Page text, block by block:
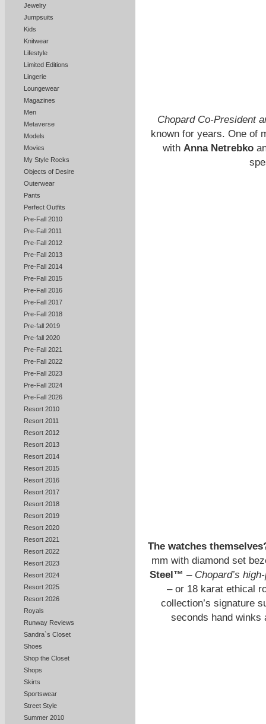
Jewelry
Jumpsuits
Kids
Knitwear
Lifestyle
Limited Editions
Lingerie
Loungewear
Magazines
Men
Metaverse
Models
Movies
My Style Rocks
Objects of Desire
Outerwear
Pants
Perfect Outfits
Pre-Fall 2010
Pre-Fall 2011
Pre-Fall 2012
Pre-Fall 2013
Pre-Fall 2014
Pre-Fall 2015
Pre-Fall 2016
Pre-Fall 2017
Pre-Fall 2018
Pre-fall 2019
Pre-fall 2020
Pre-Fall 2021
Pre-Fall 2022
Pre-Fall 2023
Pre-Fall 2024
Pre-Fall 2026
Resort 2010
Resort 2011
Resort 2012
Resort 2013
Resort 2014
Resort 2015
Resort 2016
Resort 2017
Resort 2018
Resort 2019
Resort 2020
Resort 2021
Resort 2022
Resort 2023
Resort 2024
Resort 2025
Resort 2026
Royals
Runway Reviews
Sandra`s Closet
Shoes
Shop the Closet
Shops
Skirts
Sportswear
Street Style
Summer 2010
Chopard Co-President
known for years. One of
with Anna Netrebko
The watches
mm with diamond set
Steel™ – Chopard’s
– or 18 karat ethical
collection’s signature
seconds hand winks